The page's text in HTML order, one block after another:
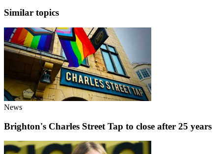
Similar topics
News
Brighton's Charles Street Tap to close after 25 years